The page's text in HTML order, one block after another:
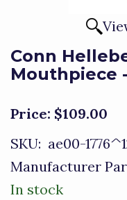
Conn
Mouthpiece -
Price: $109.00
SKU: ae00-
Manufacturer
In stock